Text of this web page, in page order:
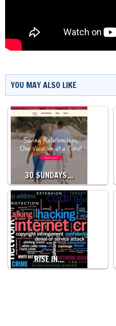
YOU MAY ALSO LIKE
30 SUNDAYS…
RISE IN…